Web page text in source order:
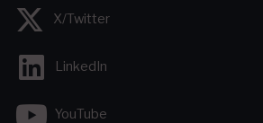
X/Twitter
LinkedIn
YouTube